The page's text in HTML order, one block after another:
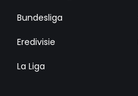
Bundesliga
Eredivisie
La Liga